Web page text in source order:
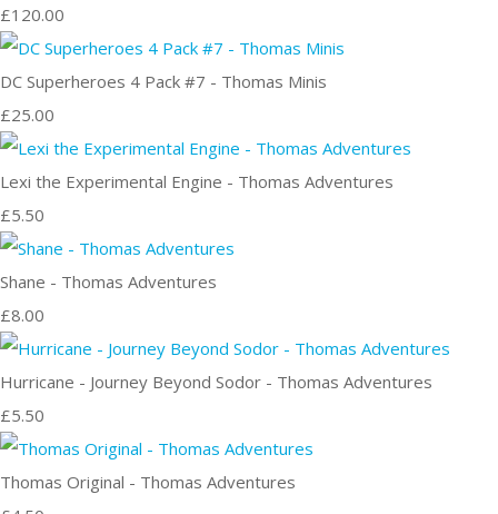
£120.00
DC Superheroes 4 Pack #7 - Thomas Minis
£25.00
Lexi the Experimental Engine - Thomas Adventures
£5.50
Shane - Thomas Adventures
£8.00
Hurricane - Journey Beyond Sodor - Thomas Adventures
£5.50
Thomas Original - Thomas Adventures